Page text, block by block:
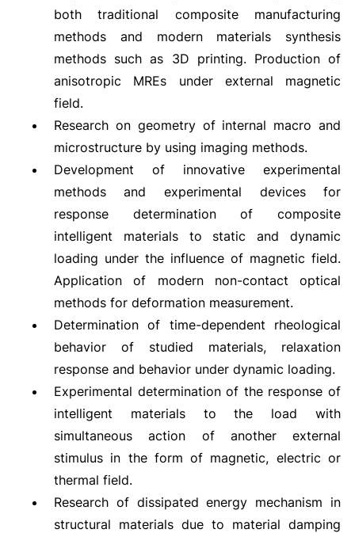
both traditional composite manufacturing
methods and modern materials synthesis
methods such as 3D printing. Production of
anisotropic MREs under external magnetic
field.
Research on geometry of internal macro and
microstructure by using imaging methods.
Development of innovative experimental
methods and experimental devices for
response determination of composite
intelligent materials to static and dynamic
loading under the influence of magnetic field.
Application of modern non-contact optical
methods for deformation measurement.
Determination of time-dependent rheological
behavior of studied materials, relaxation
response and behavior under dynamic loading.
Experimental determination of the response of
intelligent materials to the load with
simultaneous action of another external
stimulus in the form of magnetic, electric or
thermal field.
Research of dissipated energy mechanism in
structural materials due to material damping